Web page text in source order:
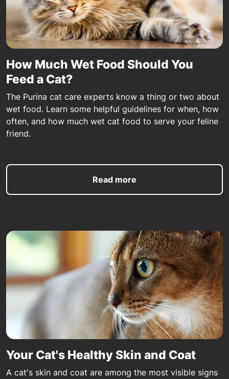
How Much Wet Food Should You
Feed a Cat?
The Purina cat care experts know a thing or two about
wet food. Learn some helpful guidelines for when, how
often, and how much wet cat food to serve your feline
friend.
Read more
Your Cat's Healthy Skin and Coat
A cat's skin and coat are among the most visible signs